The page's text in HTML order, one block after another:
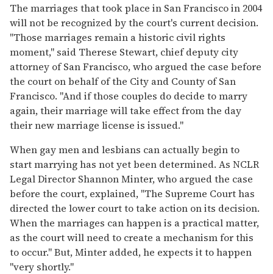
The marriages that took place in San Francisco in 2004
will not be recognized by the court's current decision.
"Those marriages remain a historic civil rights
moment," said Therese Stewart, chief deputy city
attorney of San Francisco, who argued the case before
the court on behalf of the City and County of San
Francisco. "And if those couples do decide to marry
again, their marriage will take effect from the day
their new marriage license is issued."
When gay men and lesbians can actually begin to
start marrying has not yet been determined. As NCLR
Legal Director Shannon Minter, who argued the case
before the court, explained, "The Supreme Court has
directed the lower court to take action on its decision.
When the marriages can happen is a practical matter,
as the court will need to create a mechanism for this
to occur." But, Minter added, he expects it to happen
"very shortly."